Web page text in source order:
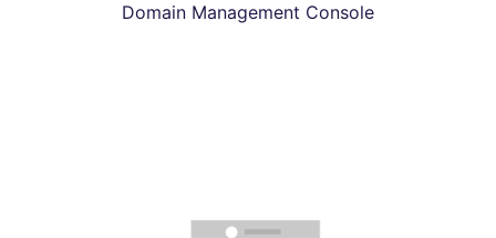
Domain Management Console